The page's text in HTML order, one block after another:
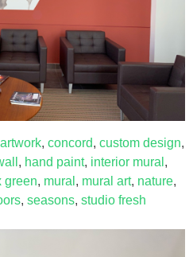
artwork, concord, custom design,
, hand paint, interior mural ,
green, mural , mural art, nature,
, seasons, studio fresh